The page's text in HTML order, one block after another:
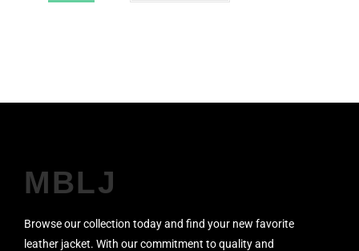
MBLJ
Browse our collection today and find your new favorite
leather jacket. With our commitment to quality and